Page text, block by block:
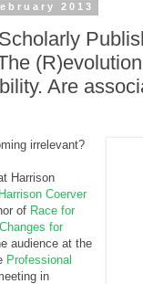
2013
Are
irrelevant?
Harrison
Harrison Coerver
of Race for
for
audience at the
Professional
in